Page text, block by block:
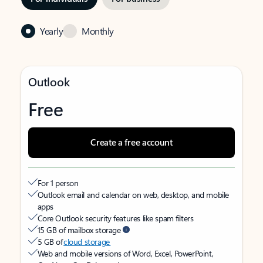
Yearly Monthly
Outlook
Free
Create a free account
For 1 person
Outlook email and calendar on web, desktop, and mobile
apps
Core Outlook security features like spam filters
15 GB of mailbox storage
5 GB ofcloud storage
Web and mobile versions of Word, Excel, PowerPoint,